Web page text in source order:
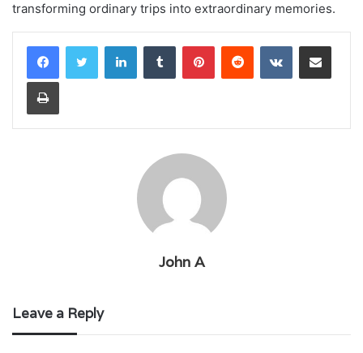
transforming ordinary trips into extraordinary memories.
LinkedInTumblr PinterestReddit VKontakteShare via Email
Print
John A
Leave a Reply